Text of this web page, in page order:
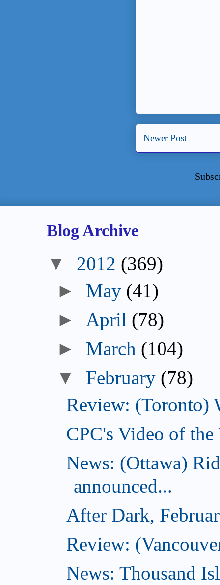
Newer Post
Blog Archive
▼ 2012 (369)
► May (41)
► April (78)
► March (104)
▼ February (78)
Review: (Toronto)
CPC's Video of
News: (Ottawa)
announced...
After Dark,
Review:
News: Thousand